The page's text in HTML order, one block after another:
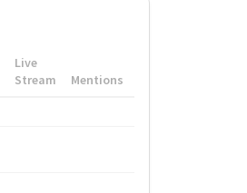
Live
Stream
Mentions